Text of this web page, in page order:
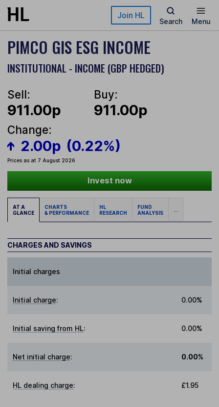
Skip to main content Join HL
Search Menu
PIMCO GIS ESG INCOME
INSTITUTIONAL - INCOME (GBP HEDGED)
Sell:
911.00p
Buy:
911.00p
Change:
2.00p (0.22%)
Prices as at 7 August 2026
Invest now
AT A
GLANCE
CHARTS
& PERFORMANCE
HL
RESEARCH
FUND
ANALYSIS
...
CHARGES AND SAVINGS
Initial charges
Initial charge: 0.00%
Initial saving from HL: 0.00%
Net initial charge: 0.00%
HL dealing charge: £1.95